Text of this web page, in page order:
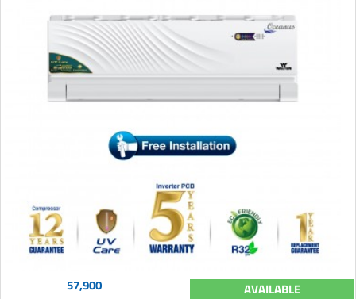
57,900 AVAILABLE